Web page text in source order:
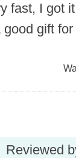
fast, I got
good gift
Reviewed